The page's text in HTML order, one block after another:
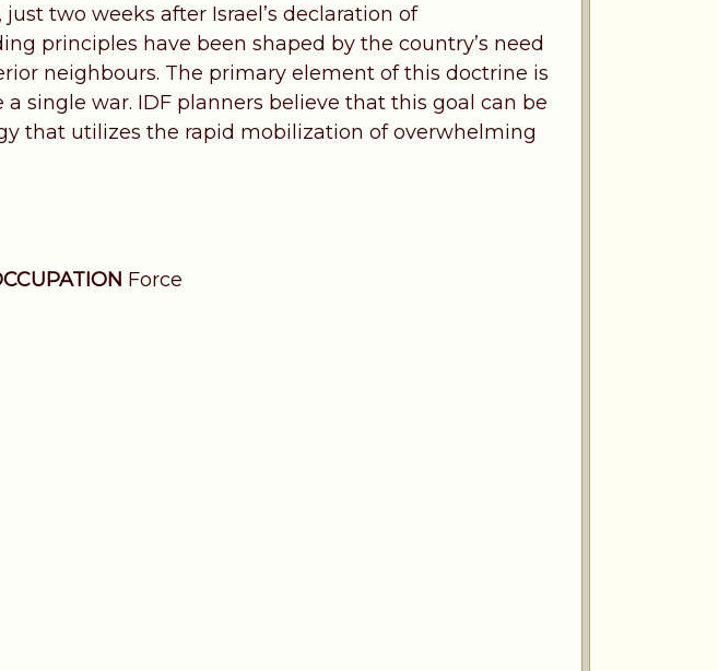
just two weeks after Israel’s declaration of
principles have been shaped by the country’s need
neighbours. The primary element of this doctrine is
single war. IDF planners believe that this goal can be
that utilizes the rapid mobilization of overwhelming
Force